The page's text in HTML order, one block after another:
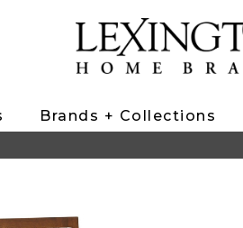
Brands + Collections